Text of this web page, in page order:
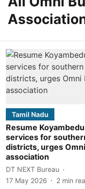
Tamil Nadu
Resume Koyambedu
services for
districts, urges
association
DT NEXT Bureau
17 May 2026
2 min